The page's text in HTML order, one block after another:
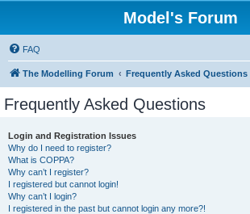
Model's Forum
FAQ
The Modelling Forum Frequently Asked Questions
Frequently Asked Questions
Login and Registration Issues
Why do I need to register?
What is COPPA?
Why can’t I register?
I registered but cannot login!
Why can’t I login?
I registered in the past but cannot login any more?!